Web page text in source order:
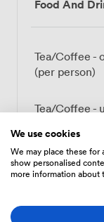
Food And
Tea/Coffee -
(per person)
Tea/Coffee -
Belu Still
We use cookies
We may place these for
show personalised
more information about